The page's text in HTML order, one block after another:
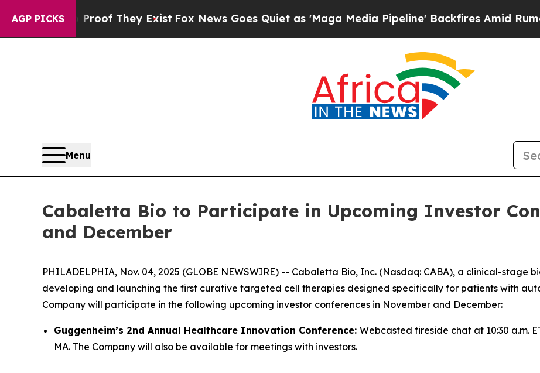
AGP PICKS
no Proof They ExistFox News Goes Quiet as 'Maga Media Pipeline' Backfires Amid Rumors
Menu
Cabaletta Bio to Participate in Upcoming Investor
and December
PHILADELPHIA, Nov. 04, 2025 (GLOBE NEWSWIRE) -- Cabaletta Bio, Inc. (Nasdaq: CABA), a clinical-stage
developing and launching the first curative targeted cell therapies designed specifically for patients with
Company will participate in the following upcoming investor conferences in November and December:
Guggenheim’s 2nd Annual Healthcare Innovation Conference: Webcasted fireside chat at 10:30 a.m.
MA. The Company will also be available for meetings with investors.